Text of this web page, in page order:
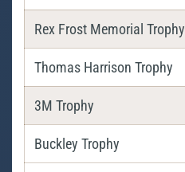
Rex Frost Memorial Trophy
Thomas Harrison Trophy
3M Trophy
Buckley Trophy